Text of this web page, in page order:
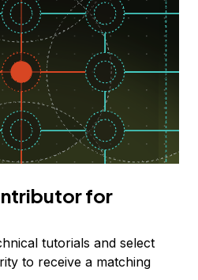
for
tutorials and select
to receive a matching